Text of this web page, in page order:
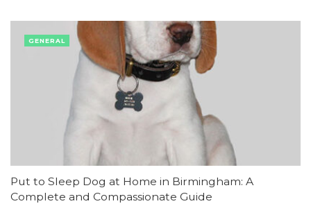
Put to Sleep Dog at Home in Birmingham: A
Complete and Compassionate Guide
GENERAL